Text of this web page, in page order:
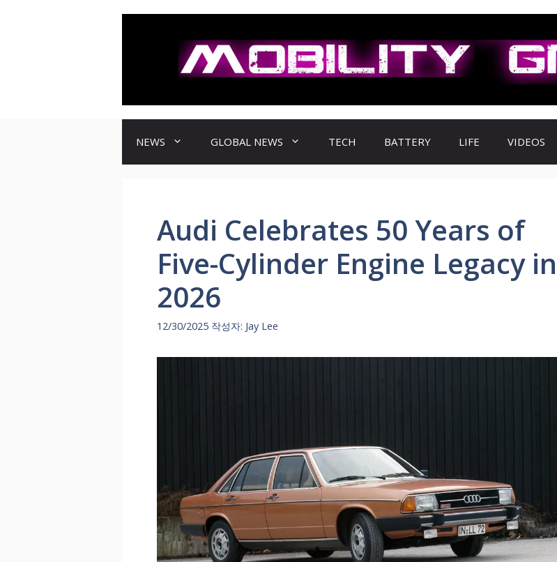
NEWS GLOBAL NEWS TECH BATTERY LIFE VIDEOS
Audi Celebrates 50 Years of
Five-Cylinder Engine Legacy in
2026
12/30/2025 작성자: Jay Lee